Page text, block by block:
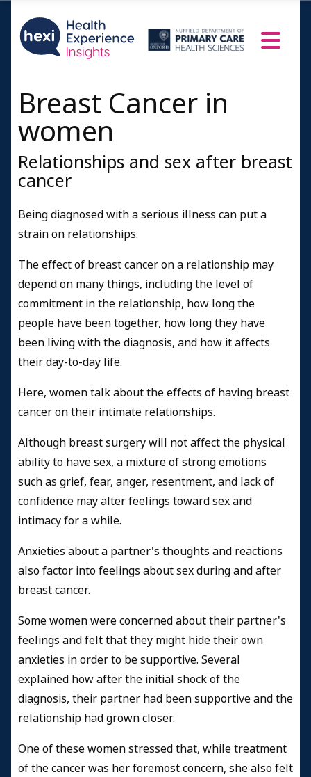
Breast Cancer in
women
Relationships and sex after breast
cancer
Being diagnosed with a serious illness can put a
strain on relationships.
The effect of breast cancer on a relationship may
depend on many things, including the level of
commitment in the relationship, how long the
people have been together, how long they have
been living with the diagnosis, and how it affects
their day-to-day life.
Here, women talk about the effects of having breast
cancer on their intimate relationships.
Although breast surgery will not affect the physical
ability to have sex, a mixture of strong emotions
such as grief, fear, anger, resentment, and lack of
confidence may alter feelings toward sex and
intimacy for a while.
Anxieties about a partner's thoughts and reactions
also factor into feelings about sex during and after
breast cancer.
Some women were concerned about their partner's
feelings and felt that they might hide their own
anxieties in order to be supportive. Several
explained how after the initial shock of the
diagnosis, their partner had been supportive and the
relationship had grown closer.
One of these women stressed that, while treatment
of the cancer was her foremost concern, she also felt